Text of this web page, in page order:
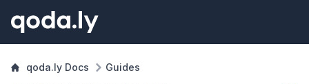
qoda.ly Docs Guides